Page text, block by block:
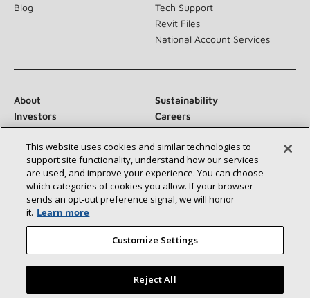
Blog
Tech Support
Revit Files
National Account Services
About
Sustainability
Investors
Careers
Suppliers
Contact Us
Newsroom
Connect With Us:
This website uses cookies and similar technologies to
support site functionality, understand how our services
are used, and improve your experience. You can choose
which categories of cookies you allow. If your browser
sends an opt‑out preference signal, we will honor
it. Learn more
Customize Settings
Reject All